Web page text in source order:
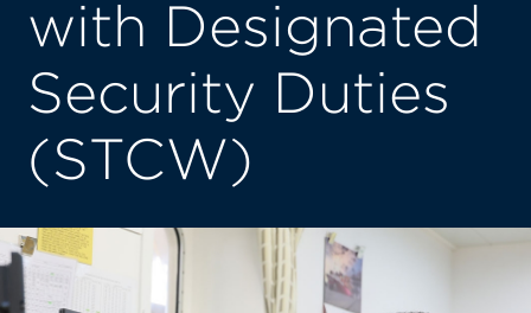
with Designated
Security Duties
(STCW)